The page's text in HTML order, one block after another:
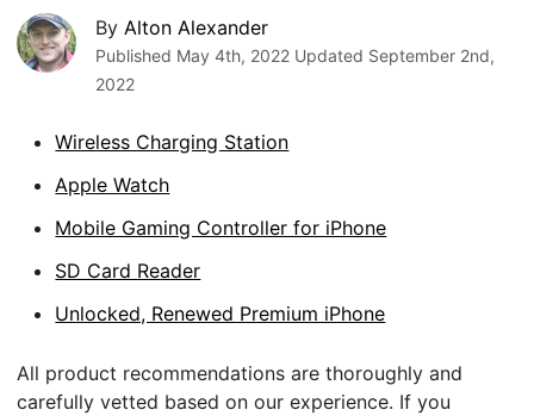
By Alton Alexander
Published May 4th, 2022 Updated September 2nd,
2022
Wireless Charging Station
Apple Watch
Mobile Gaming Controller for iPhone
SD Card Reader
Unlocked, Renewed Premium iPhone
All product recommendations are thoroughly and
carefully vetted based on our experience. If you